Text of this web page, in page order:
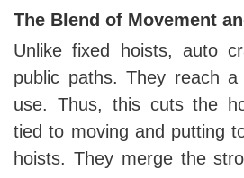
The Blend of Movement
Unlike fixed hoists, auto
public paths. They reach
use. Thus, this cuts the
tied to moving and putting
hoists. They merge the